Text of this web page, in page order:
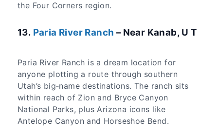
the Four Corners region.
​13. Paria River Ranch – Near Kanab, U T
Paria River Ranch is a dream location for
anyone plotting a route through southern
Utah’s big‑name destinations. The ranch sits
within reach of Zion and Bryce Canyon
National Parks, plus Arizona icons like
Antelope Canyon and Horseshoe Bend.